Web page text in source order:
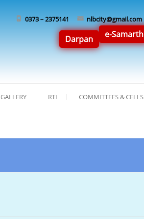
0373 – 2375141 nlbcity@gmail.com
e-Samarth
Darpan
GALLERY RTI COMMITTEES & CELLS